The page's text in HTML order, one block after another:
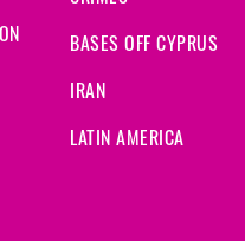
BASES OFF CYPRUS
IRAN
LATIN AMERICA